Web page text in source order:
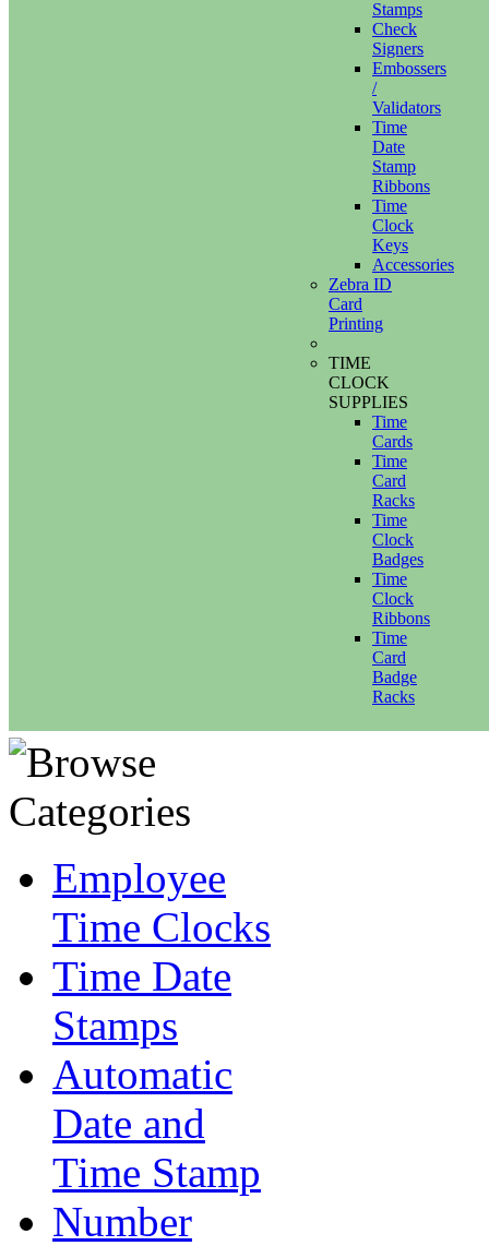
Stamps
Check
Signers
Embossers
/
Validators
Time
Date
Stamp
Ribbons
Time
Clock
Keys
Accessories
Zebra ID
Card
Printing
TIME
CLOCK
SUPPLIES
Time
Cards
Time
Card
Racks
Time
Clock
Badges
Time
Clock
Ribbons
Time
Card
Badge
Racks
Employee
Time Clocks
Time Date
Stamps
Automatic
Date and
Time Stamp
Number